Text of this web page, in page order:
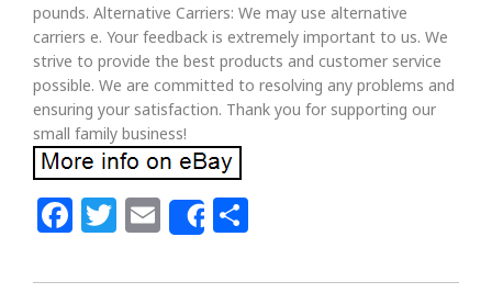
pounds. Alternative Carriers: We may use alternative
carriers e. Your feedback is extremely important to us. We
strive to provide the best products and customer service
possible. We are committed to resolving any problems and
ensuring your satisfaction. Thank you for supporting our
small family business!
Facebook
Twitter
Email
Share